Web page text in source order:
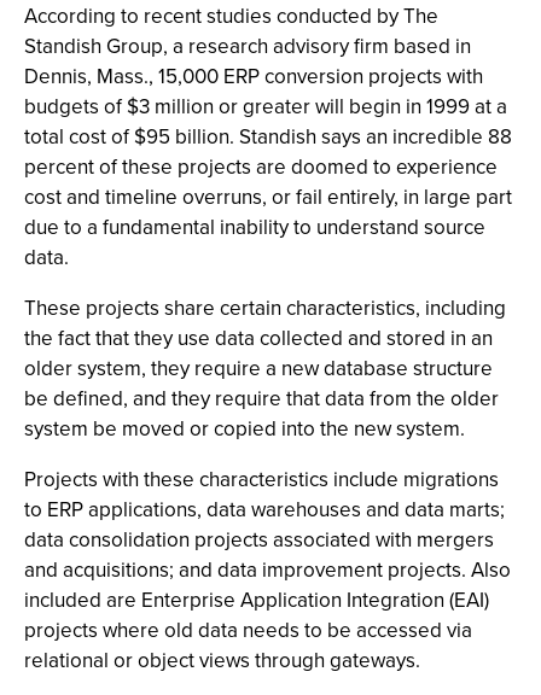
According to recent studies conducted by The
Standish Group, a research advisory firm based in
Dennis, Mass., 15,000 ERP conversion projects with
budgets of $3 million or greater will begin in 1999 at a
total cost of $95 billion. Standish says an incredible 88
percent of these projects are doomed to experience
cost and timeline overruns, or fail entirely, in large part
due to a fundamental inability to understand source
data.
These projects share certain characteristics, including
the fact that they use data collected and stored in an
older system, they require a new database structure
be defined, and they require that data from the older
system be moved or copied into the new system.
Projects with these characteristics include migrations
to ERP applications, data warehouses and data marts;
data consolidation projects associated with mergers
and acquisitions; and data improvement projects. Also
included are Enterprise Application Integration (EAI)
projects where old data needs to be accessed via
relational or object views through gateways.